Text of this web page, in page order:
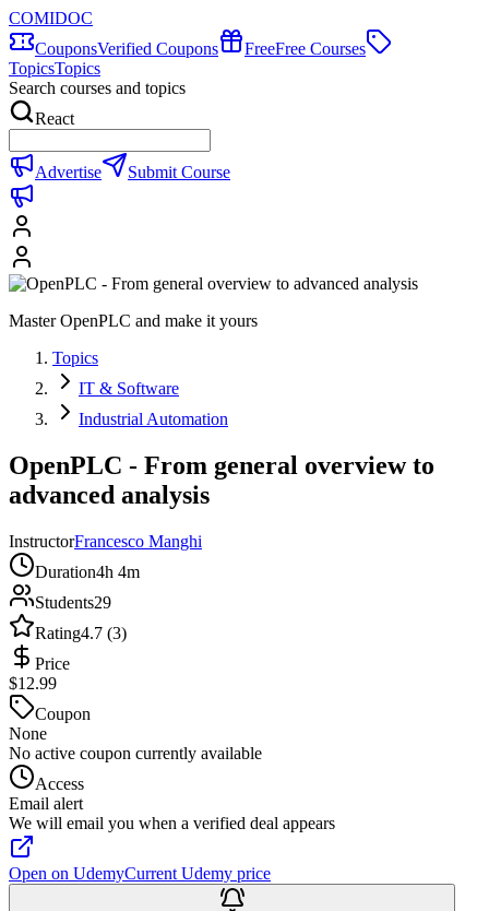
COMIDOC
CouponsVerified Coupons FreeFree Courses
TopicsTopics
Search courses and topics
React
Advertise Submit Course
Master OpenPLC and make it yours
Topics
IT & Software
Industrial Automation
OpenPLC - From general overview to
advanced analysis
InstructorFrancesco Manghi
Duration4h 4m
Students29
Rating4.7 (3)
Price
$12.99
Coupon
None
No active coupon currently available
Access
Email alert
We will email you when a verified deal appears
Open on UdemyCurrent Udemy price